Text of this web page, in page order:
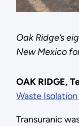
Oak Ridge’s
New Mexico
OAK RIDGE,
Waste
Transuranic